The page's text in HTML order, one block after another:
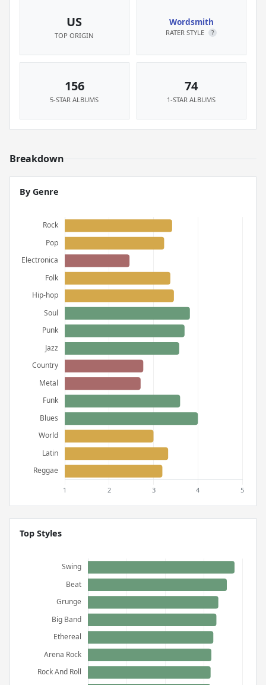
US
TOP ORIGIN
Wordsmith
RATER STYLE ?
156
5-STAR ALBUMS
74
1-STAR ALBUMS
Breakdown
By Genre
Top Styles